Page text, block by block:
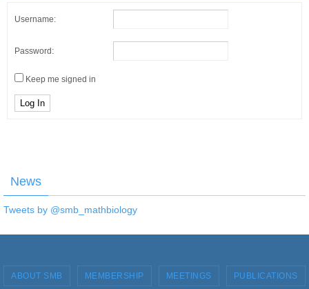
Username:
Password:
Keep me signed in
Log In
News
Tweets by @smb_mathbiology
ABOUT SMB MEMBERSHIP MEETINGS PUBLICATIONS